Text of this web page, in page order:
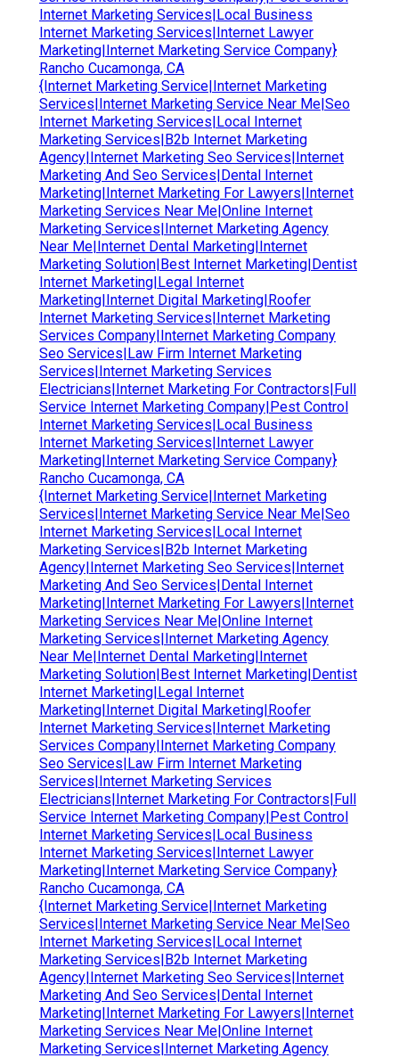
Internet Marketing Services|Local Business
Internet Marketing Services|Internet Lawyer
Marketing|Internet Marketing Service Company}
Rancho Cucamonga, CA
{Internet Marketing Service|Internet Marketing
Services|Internet Marketing Service Near Me|Seo
Internet Marketing Services|Local Internet
Marketing Services|B2b Internet Marketing
Agency|Internet Marketing Seo Services|Internet
Marketing And Seo Services|Dental Internet
Marketing|Internet Marketing For Lawyers|Internet
Marketing Services Near Me|Online Internet
Marketing Services|Internet Marketing Agency
Near Me|Internet Dental Marketing|Internet
Marketing Solution|Best Internet Marketing|Dentist
Internet Marketing|Legal Internet
Marketing|Internet Digital Marketing|Roofer
Internet Marketing Services|Internet Marketing
Services Company|Internet Marketing Company
Seo Services|Law Firm Internet Marketing
Services|Internet Marketing Services
Electricians|Internet Marketing For Contractors|Full
Service Internet Marketing Company|Pest Control
Internet Marketing Services|Local Business
Internet Marketing Services|Internet Lawyer
Marketing|Internet Marketing Service Company}
Rancho Cucamonga, CA
{Internet Marketing Service|Internet Marketing
Services|Internet Marketing Service Near Me|Seo
Internet Marketing Services|Local Internet
Marketing Services|B2b Internet Marketing
Agency|Internet Marketing Seo Services|Internet
Marketing And Seo Services|Dental Internet
Marketing|Internet Marketing For Lawyers|Internet
Marketing Services Near Me|Online Internet
Marketing Services|Internet Marketing Agency
Near Me|Internet Dental Marketing|Internet
Marketing Solution|Best Internet Marketing|Dentist
Internet Marketing|Legal Internet
Marketing|Internet Digital Marketing|Roofer
Internet Marketing Services|Internet Marketing
Services Company|Internet Marketing Company
Seo Services|Law Firm Internet Marketing
Services|Internet Marketing Services
Electricians|Internet Marketing For Contractors|Full
Service Internet Marketing Company|Pest Control
Internet Marketing Services|Local Business
Internet Marketing Services|Internet Lawyer
Marketing|Internet Marketing Service Company}
Rancho Cucamonga, CA
{Internet Marketing Service|Internet Marketing
Services|Internet Marketing Service Near Me|Seo
Internet Marketing Services|Local Internet
Marketing Services|B2b Internet Marketing
Agency|Internet Marketing Seo Services|Internet
Marketing And Seo Services|Dental Internet
Marketing|Internet Marketing For Lawyers|Internet
Marketing Services Near Me|Online Internet
Marketing Services|Internet Marketing Agency